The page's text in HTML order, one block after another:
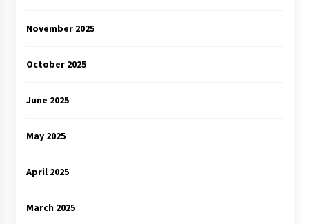
November 2025
October 2025
June 2025
May 2025
April 2025
March 2025